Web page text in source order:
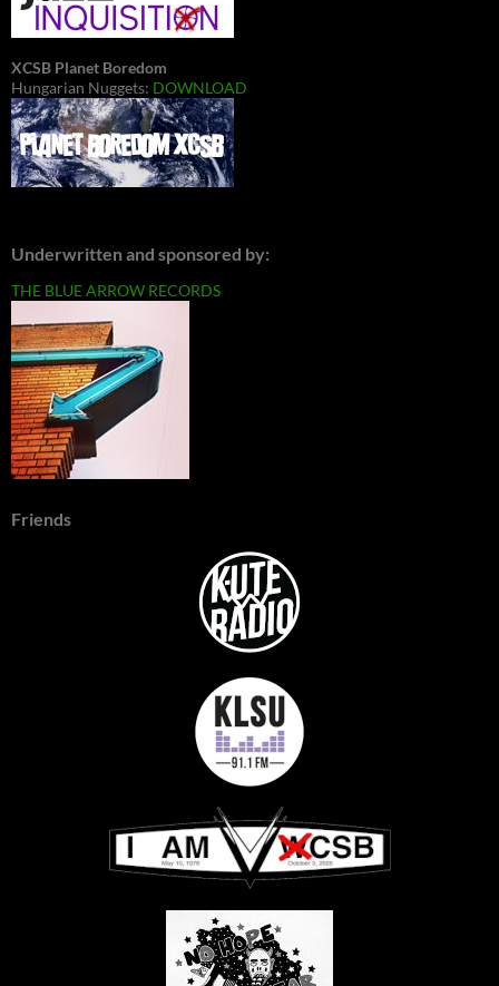
XCSB Planet Boredom
Hungarian Nuggets: DOWNLOAD
Underwritten and sponsored by:
THE BLUE ARROW RECORDS
Friends